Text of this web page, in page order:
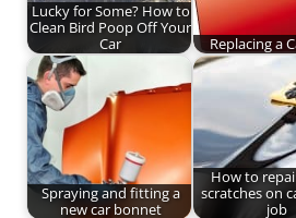
Lucky for Some? How to
Clean Bird Poop Off Your
Car
Replacing a
Spraying and fitting a
new car bonnet
How to
scratches on
job